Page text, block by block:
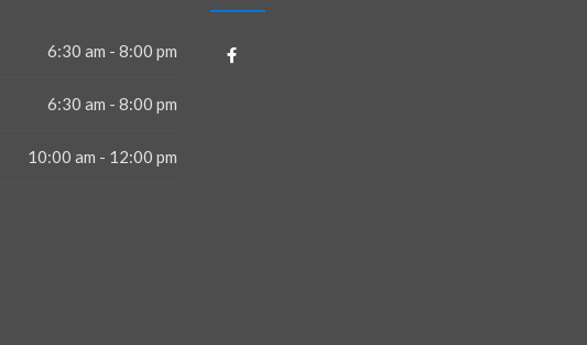
6:30 am - 8:00 pm
6:30 am - 8:00 pm
10:00 am - 12:00 pm